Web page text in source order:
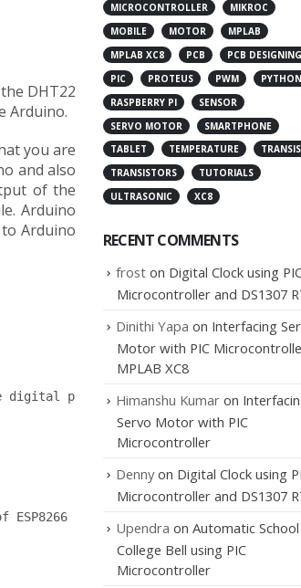
DHT22
Arduino.
you are
and also
of the
Arduino
Arduino
pins as TX and RX
ESP8266 to pin 3 of Arduino.
MICROCONTROLLER
MIKROC
MOBILE
MOTOR
MPLAB
MPLAB XC8
PCB
PCB DESIGNING
PIC
PROTEUS PWM
PYTHON
RASPBERRY PI
SENSOR
SERVO MOTOR
SMARTPHONE
TABLET
TEMPERATURE
TRANSISTORS
TUTORIALS
ULTRASONIC
XC8
RECENT COMMENTS
frost on Digital Clock using
Microcontroller and DS1307
Dinithi Yapa on Interfacing
Motor with PIC
MPLAB XC8
Himanshu Kumar on
Servo Motor with PIC
Microcontroller
Dennyon Digital Clock using
Microcontroller and DS1307
Upendra on Automatic
College Bell using PIC
Microcontroller